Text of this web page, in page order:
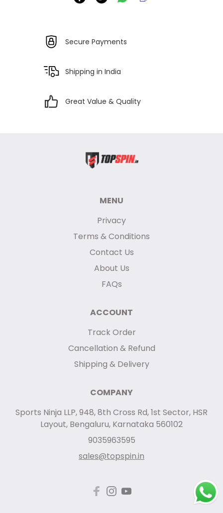
Secure Payments
Shipping in India
Great Value & Quality
MENU
Privacy
Terms & Conditions
Contact Us
About Us
FAQs
ACCOUNT
Track Order
Cancellation & Refund
Shipping & Delivery
COMPANY
Sports Ninja LLP, 948, 8th Cross Rd, 1st Sector, HSR
Layout, Bengaluru, Karnataka 560102
9035963595
sales@topspin.in